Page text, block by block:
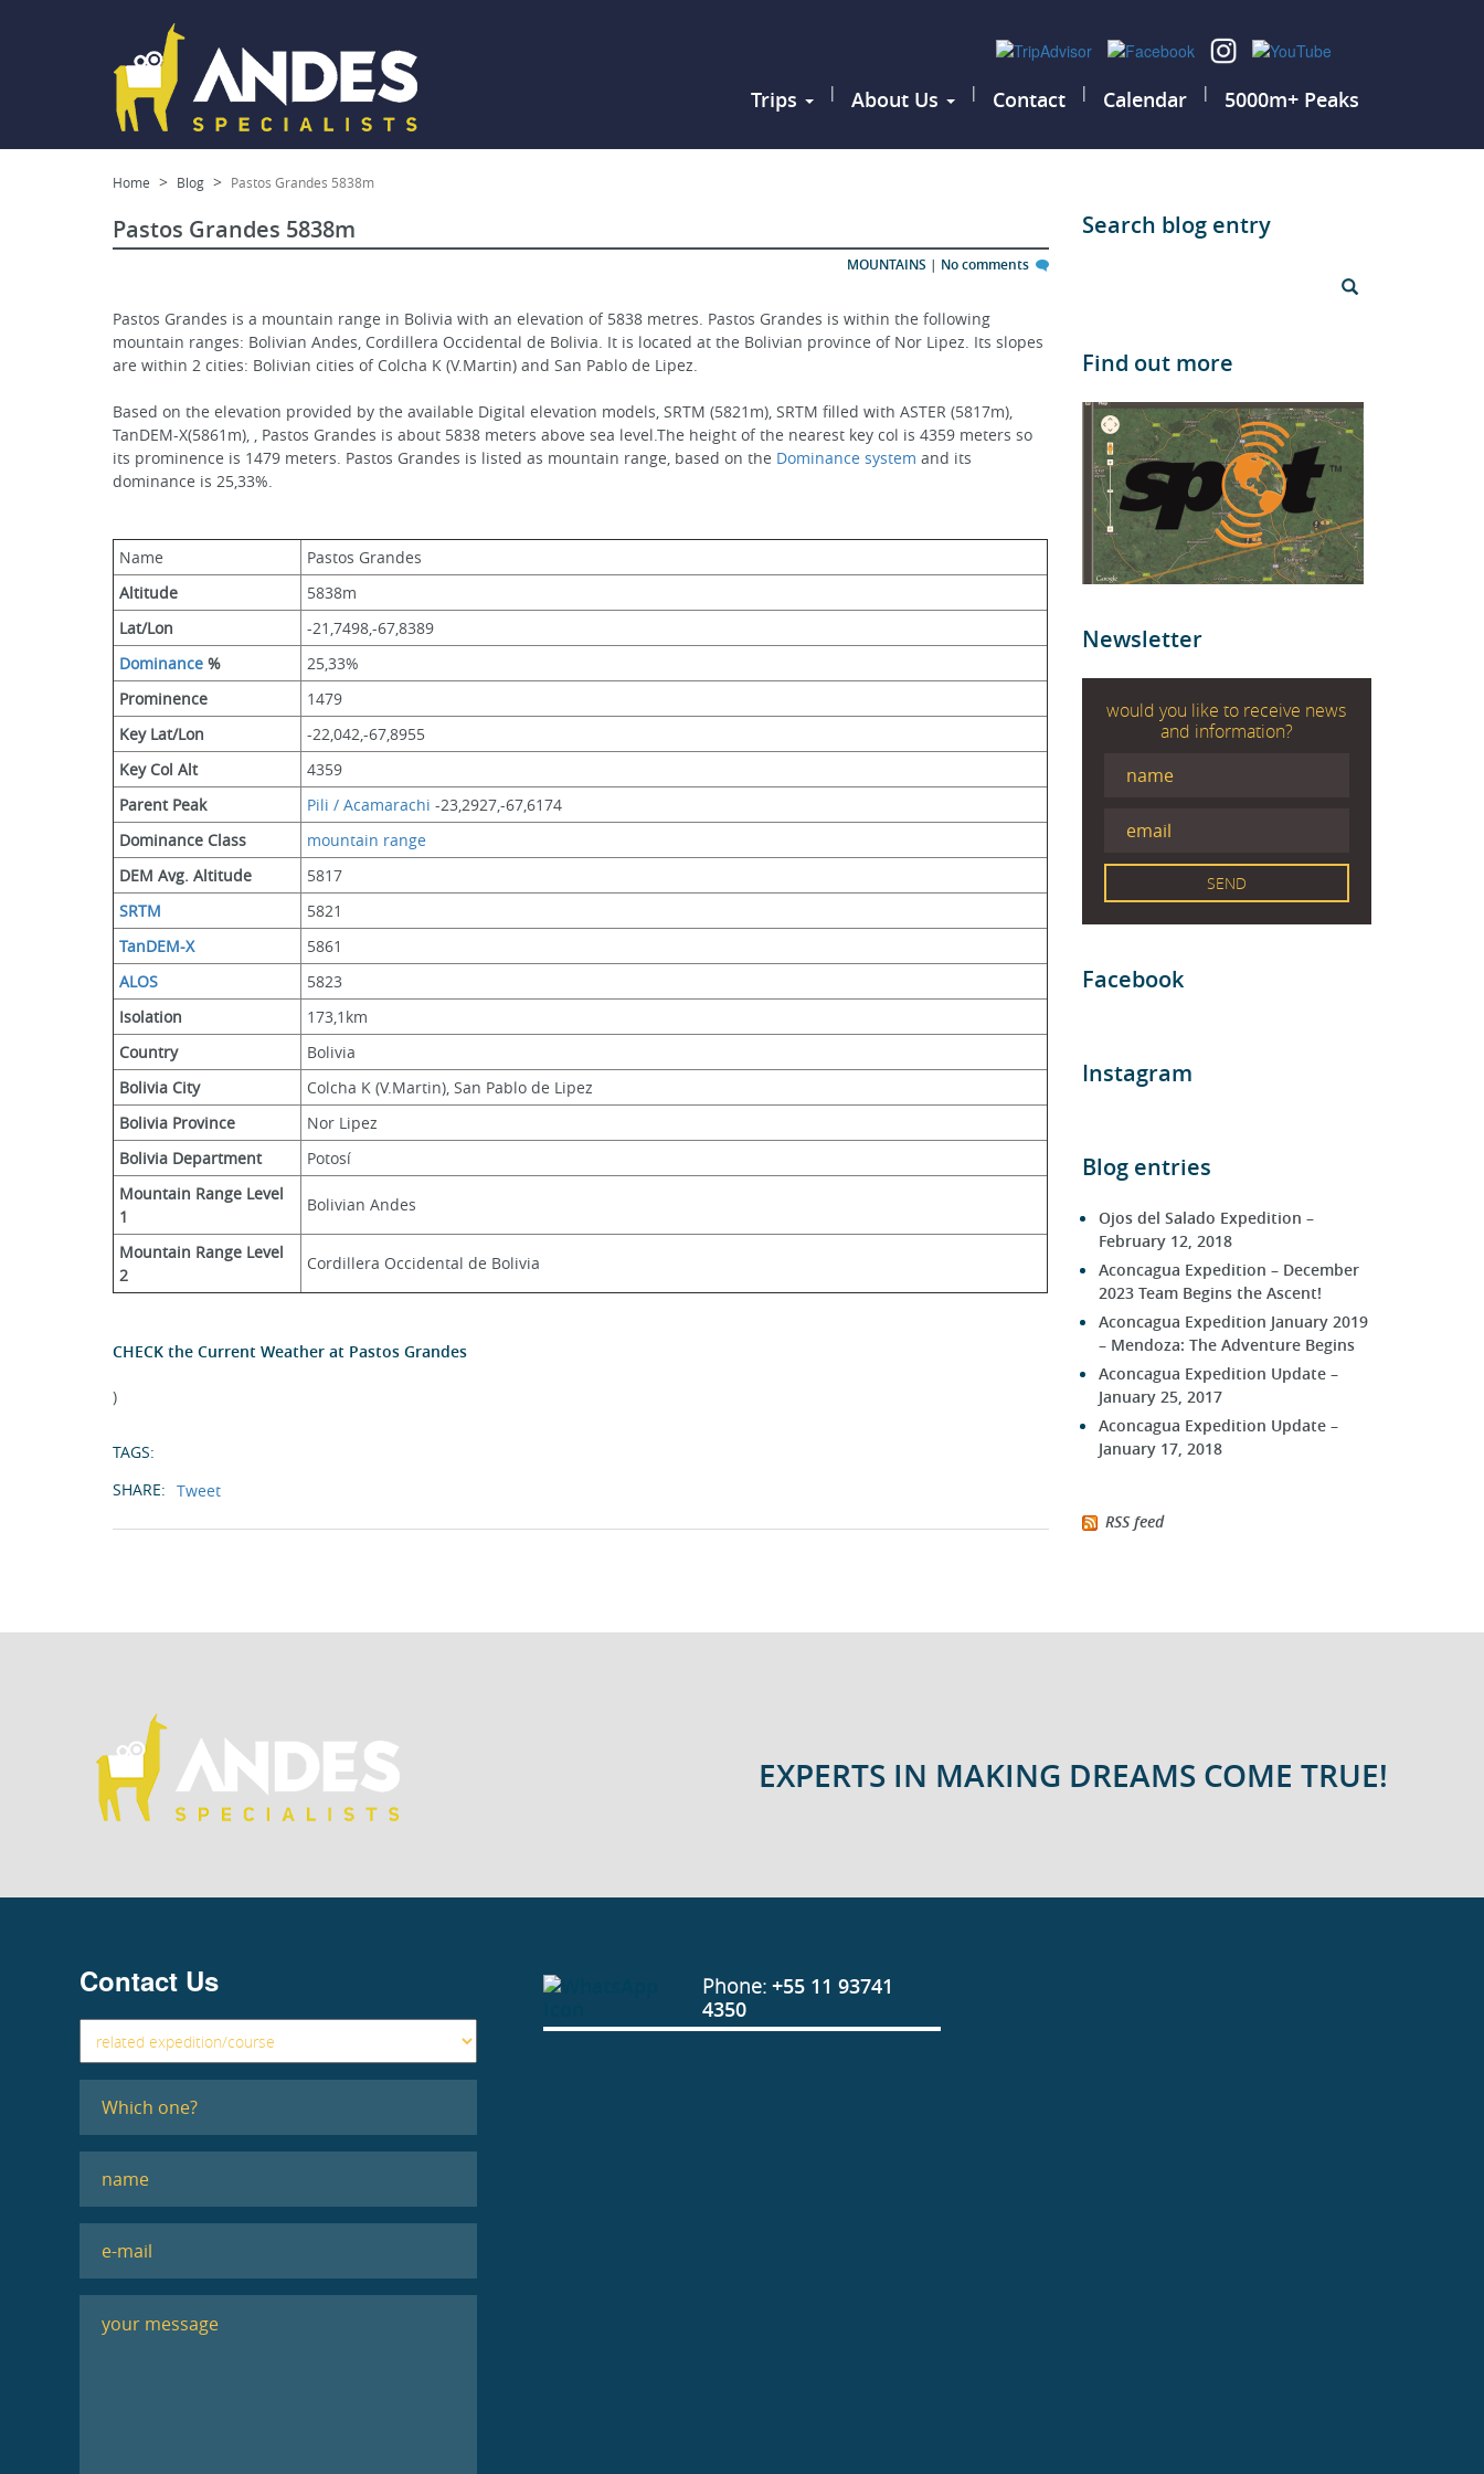
Trips | About Us | Contact | Calendar | 5000m+ Peaks
Home Blog Pastos Grandes 5838m
Pastos Grandes 5838m
MOUNTAINS | No comments
Pastos Grandes is a mountain range in Bolivia with an elevation of 5838 metres. Pastos Grandes is within the following
mountain ranges: Bolivian Andes, Cordillera Occidental de Bolivia. It is located at the Bolivian province of Nor Lipez. Its slopes
are within 2 cities: Bolivian cities of Colcha K (V.Martin) and San Pablo de Lipez.
Based on the elevation provided by the available Digital elevation models, SRTM (5821m), SRTM filled with ASTER (5817m),
TanDEM-X(5861m), , Pastos Grandes is about 5838 meters above sea level.The height of the nearest key col is 4359 meters so
its prominence is 1479 meters. Pastos Grandes is listed as mountain range, based on the Dominance system and its
dominance is 25,33%.
Name
Pastos Grandes
Altitude
5838m
Lat/Lon
-21,7498,-67,8389
Dominance %
25,33%
Prominence
1479
Key Lat/Lon
-22,042,-67,8955
Key Col Alt
4359
Parent Peak
Pili / Acamarachi -23,2927,-67,6174
Dominance Class
mountain range
DEM Avg. Altitude
5817
SRTM
5821
TanDEM-X
5861
ALOS
5823
Isolation
173,1km
Country
Bolivia
Bolivia City
Colcha K (V.Martin), San Pablo de Lipez
Bolivia Province
Nor Lipez
Bolivia Department
Potosí
Mountain Range Level
1
Bolivian Andes
Mountain Range Level
2
Cordillera Occidental de Bolivia
CHECK the Current Weather at Pastos Grandes
)
TAGS:
SHARE: Tweet
Search blog entry
Find out more
Newsletter
would you like to receive news
and information?
Facebook
Instagram
Blog entries
Ojos del Salado Expedition –
February 12, 2018
Aconcagua Expedition – December
2023 Team Begins the Ascent!
Aconcagua Expedition January 2019
– Mendoza: The Adventure Begins
Aconcagua Expedition Update –
January 25, 2017
Aconcagua Expedition Update –
January 17, 2018
RSS feed
EXPERTS IN MAKING DREAMS COME TRUE!
Contact Us Phone:+55 11 93741
4350